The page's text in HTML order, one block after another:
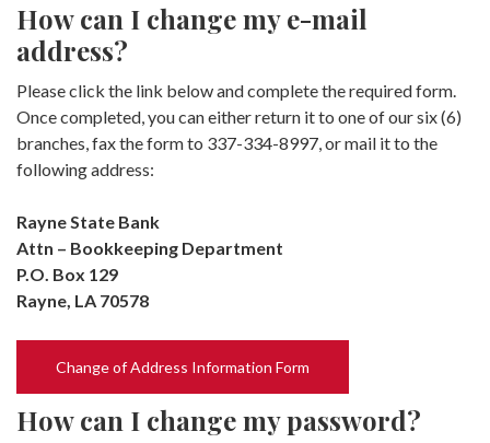
How can I change my e-mail
address?
Please click the link below and complete the required form.
Once completed, you can either return it to one of our six (6)
branches, fax the form to 337-334-8997, or mail it to the
following address:
Rayne State Bank
Attn – Bookkeeping Department
P.O. Box 129
Rayne, LA 70578
Change of Address Information Form
How can I change my password?